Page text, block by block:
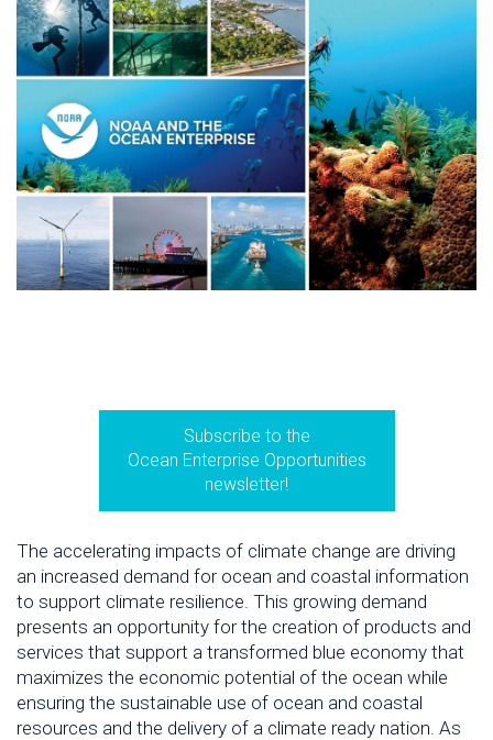
Subscribe to the
Ocean Enterprise Opportunities
newsletter!
The accelerating impacts of climate change are driving
an increased demand for ocean and coastal information
to support climate resilience. This growing demand
presents an opportunity for the creation of products and
services that support a transformed blue economy that
maximizes the economic potential of the ocean while
ensuring the sustainable use of ocean and coastal
resources and the delivery of a climate ready nation. As